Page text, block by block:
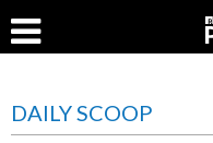
DAILY SCOOP